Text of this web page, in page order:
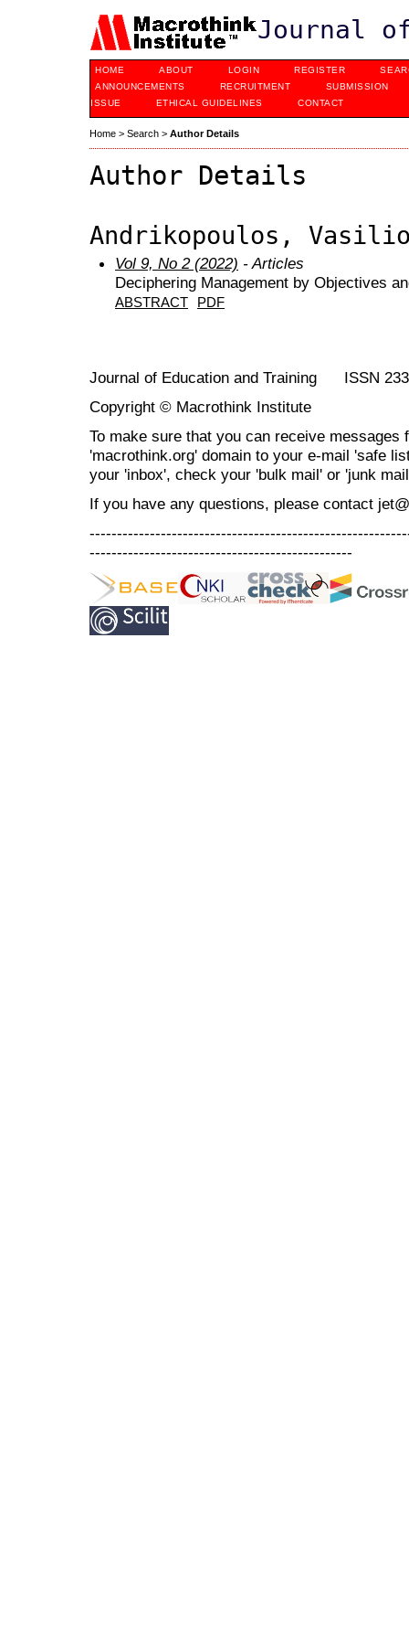
Journal
HOME ABOUT LOGIN REGISTER
ANNOUNCEMENTS
RECRUITMENT
SUBMISSION
ISSUE
ETHICAL GUIDELINES CONTACT
Home > Search > Author Details
Author Details
Andrikopoulos,
Vol 9, No 2 (2022) - Articles
Deciphering Management by Objectives
ABSTRACT PDF
Journal of Education and Training ISSN
Copyright © Macrothink Institute
To make sure that you can receive messages
'macrothink.org' domain to your e-mail 'safe
your 'inbox', check your 'bulk mail' or 'junk
If you have any questions, please contact
------------------------------------------------